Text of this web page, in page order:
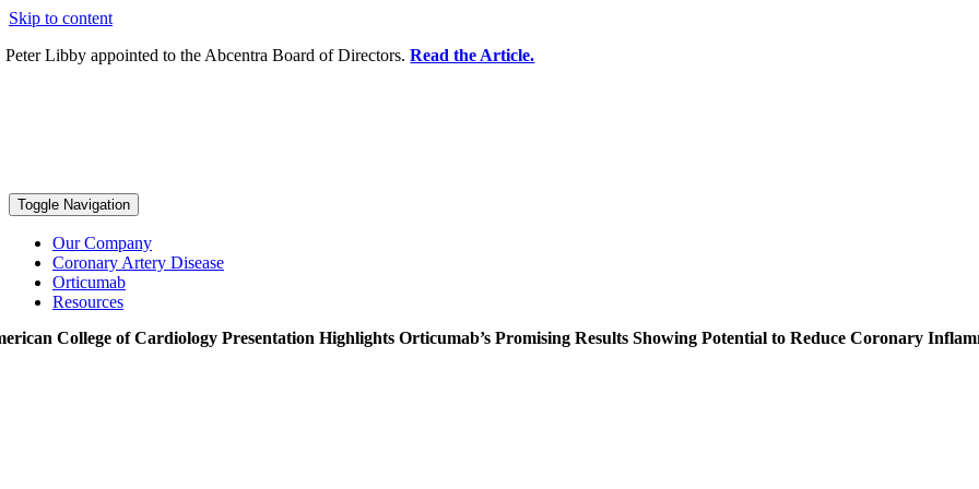
Skip to content
Peter Libby appointed to the Abcentra Board of Directors.Read the Article.
Toggle Navigation
Our Company
Coronary Artery Disease
Orticumab
Resources
College of Cardiology Presentation Highlights Orticumab’s Promising Results Showing Potential to Reduce Coronary